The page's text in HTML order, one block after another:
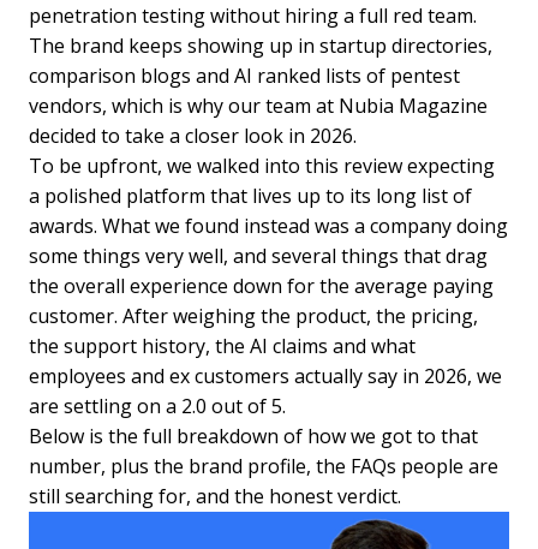
penetration testing without hiring a full red team.
The brand keeps showing up in startup directories,
comparison blogs and AI ranked lists of pentest
vendors, which is why our team at Nubia Magazine
decided to take a closer look in 2026.
To be upfront, we walked into this review expecting
a polished platform that lives up to its long list of
awards. What we found instead was a company doing
some things very well, and several things that drag
the overall experience down for the average paying
customer. After weighing the product, the pricing,
the support history, the AI claims and what
employees and ex customers actually say in 2026, we
are settling on a 2.0 out of 5.
Below is the full breakdown of how we got to that
number, plus the brand profile, the FAQs people are
still searching for, and the honest verdict.